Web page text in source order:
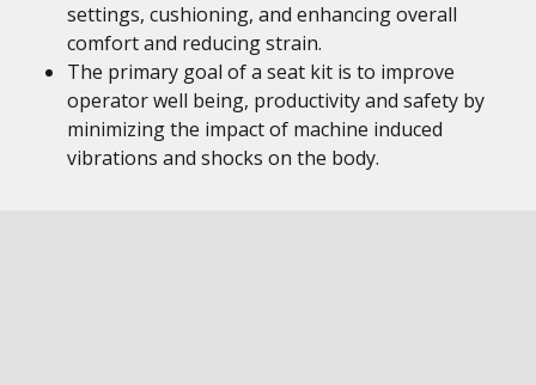
settings, cushioning, and enhancing overall
comfort and reducing strain.
The primary goal of a seat kit is to improve
operator well being, productivity and safety by
minimizing the impact of machine induced
vibrations and shocks on the body.